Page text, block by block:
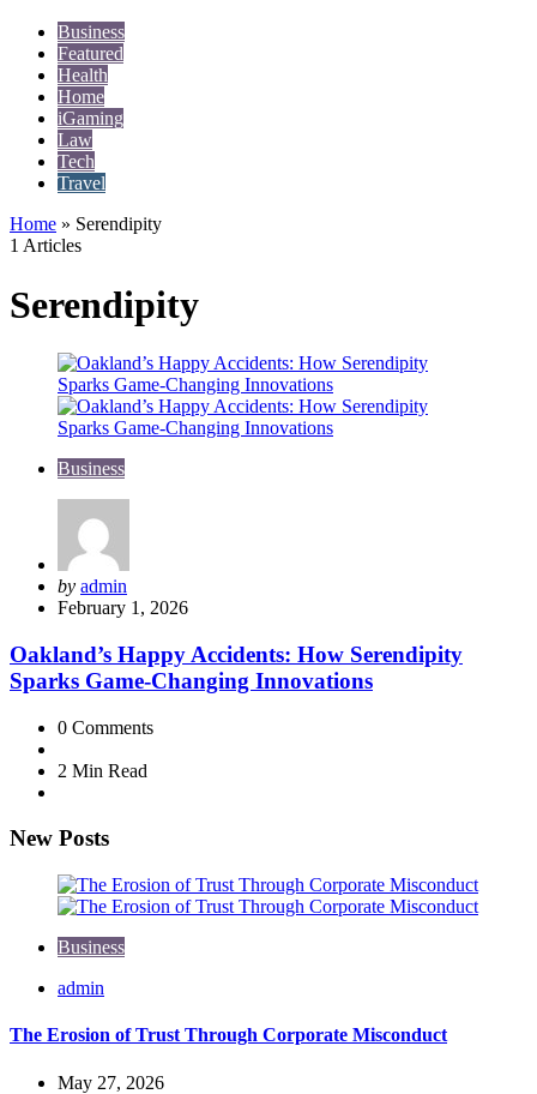
Business
Featured
Health
Home
iGaming
Law
Tech
Travel
Home » Serendipity
1 Articles
Serendipity
Business
Posted
by
by admin
February 1, 2026
Oakland’s Happy Accidents: How Serendipity
Sparks Game-Changing Innovations
0 Comments
2 Min Read
New Posts
Business
Posted
admin
The Erosion of Trust Through Corporate Misconduct
May 27, 2026